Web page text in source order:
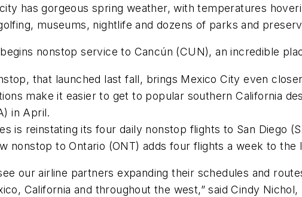
has gorgeous spring weather, with temperatures
museums, nightlife and dozens of parks and
nonstop service to Cancún (CUN), an incredible
that launched last fall, brings Mexico City even
make it easier to get to popular southern California
in April.
is reinstating its four daily nonstop flights to San Diego
nonstop to Ontario (ONT) adds four flights a week to the
our airline partners expanding their schedules and
California and throughout the west,” said Cindy